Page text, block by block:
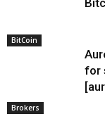
BitCoin
for
Brokers